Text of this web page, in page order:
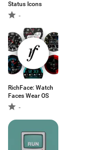
Status Icons
-
RichFace: Watch
Faces Wear OS
-